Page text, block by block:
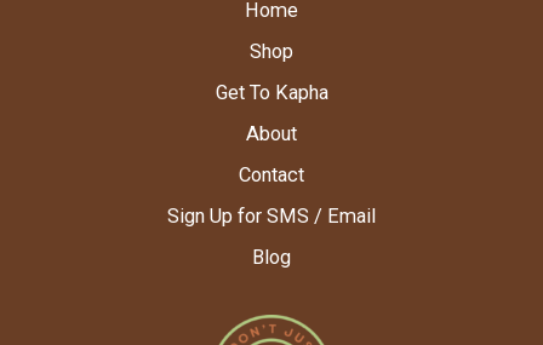
Home
Shop
Get To Kapha
About
Contact
Sign Up for SMS / Email
Blog